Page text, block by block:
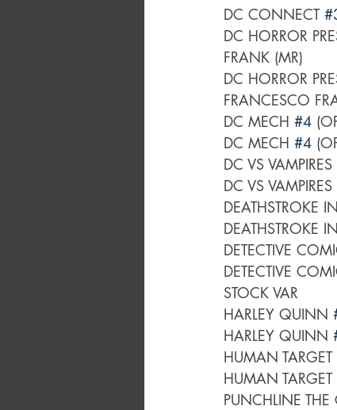
DC CONNECT
DC HORROR
FRANK (MR)
DC HORROR
FRANCESCO
DC MECH #4
DC MECH #4
DC VS VAMPIRES
DC VS VAMPIRES
DEATHSTROKE
DEATHSTROKE
DETECTIVE
DETECTIVE
STOCK VAR
HARLEY QUINN
HARLEY QUINN
HUMAN TARGET
HUMAN TARGET
PUNCHLINE